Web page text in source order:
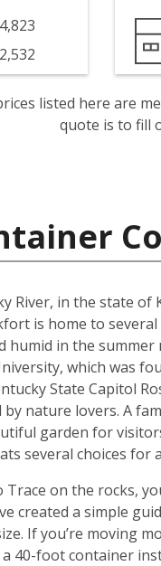
listed here are
quote is to fill
River, in the state
is home to
humid in the
which was
State Capitol
nature lovers. A
garden for
several choices for
on the rocks,
created a simple
If you’re moving
40-foot container